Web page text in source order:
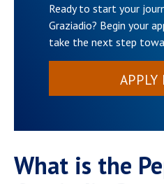
Ready to start your
Graziadio? Begin your
take the next step
APPLY
What is the